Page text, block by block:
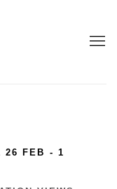
26 FEB - 1